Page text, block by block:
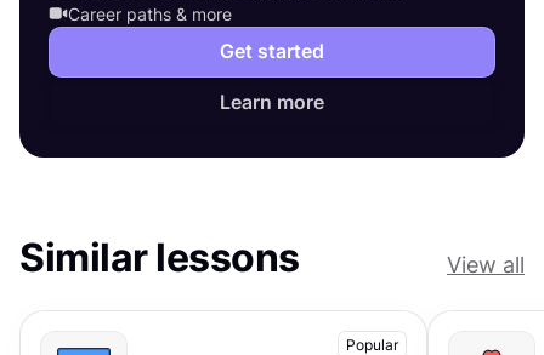
Career paths & more
Get started
Learn more
Similar lessons View all
Popular